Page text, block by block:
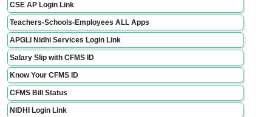
CSE AP Login Link
Teachers-Schools-Employees ALL Apps
APGLI Nidhi Services Login Link
Salary Slip with CFMS ID
Know Your CFMS ID
CFMS Bill Status
NIDHI Login Link